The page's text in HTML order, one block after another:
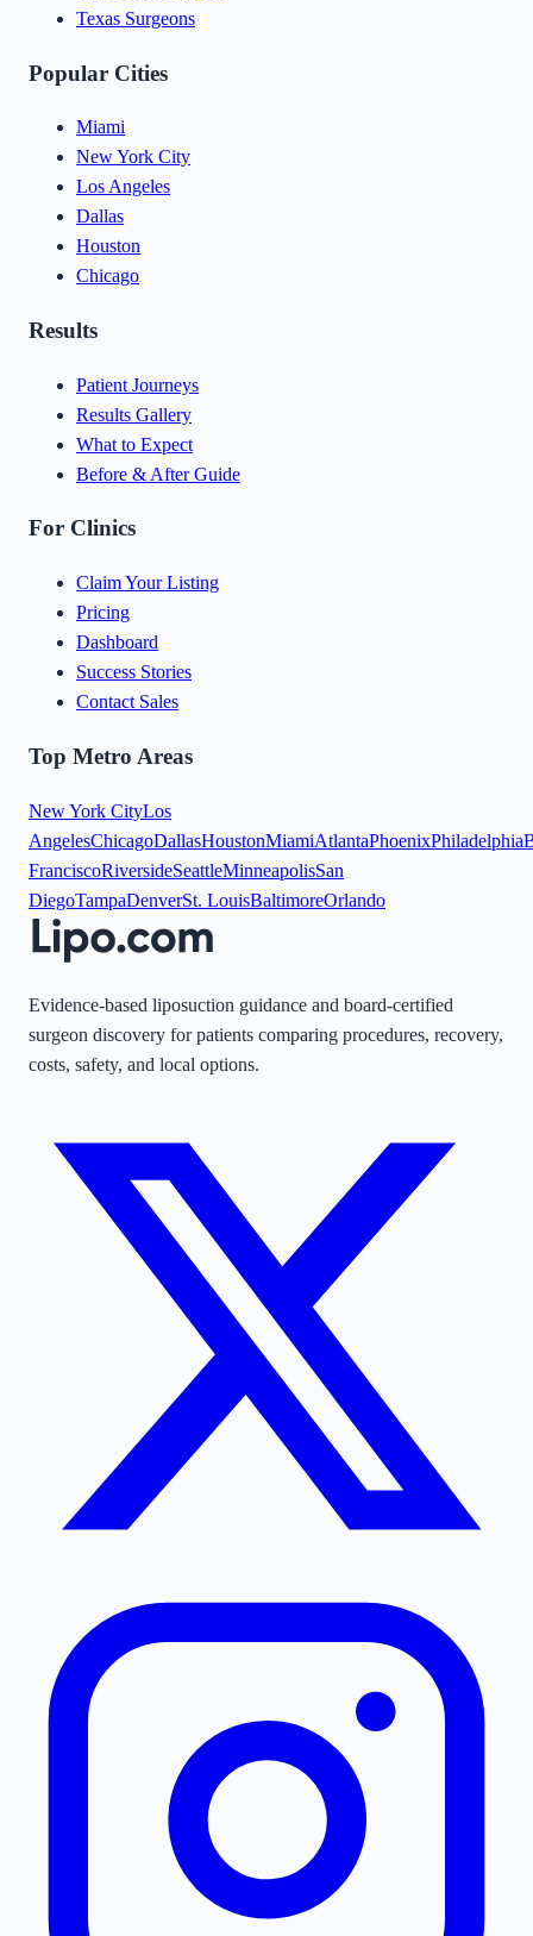
Texas Surgeons
Popular Cities
Miami
New York City
Los Angeles
Dallas
Houston
Chicago
Results
Patient Journeys
Results Gallery
What to Expect
Before & After Guide
For Clinics
Claim Your Listing
Pricing
Dashboard
Success Stories
Contact Sales
Top Metro Areas
New York CityLos
AngelesChicagoDallasHoustonMiamiAtlantaPhoenixPhiladelphia
FranciscoRiversideSeattleMinneapolisSan
DiegoTampaDenverSt. LouisBaltimoreOrlando
Evidence-based liposuction guidance and board-certified
surgeon discovery for patients comparing procedures, recovery,
costs, safety, and local options.